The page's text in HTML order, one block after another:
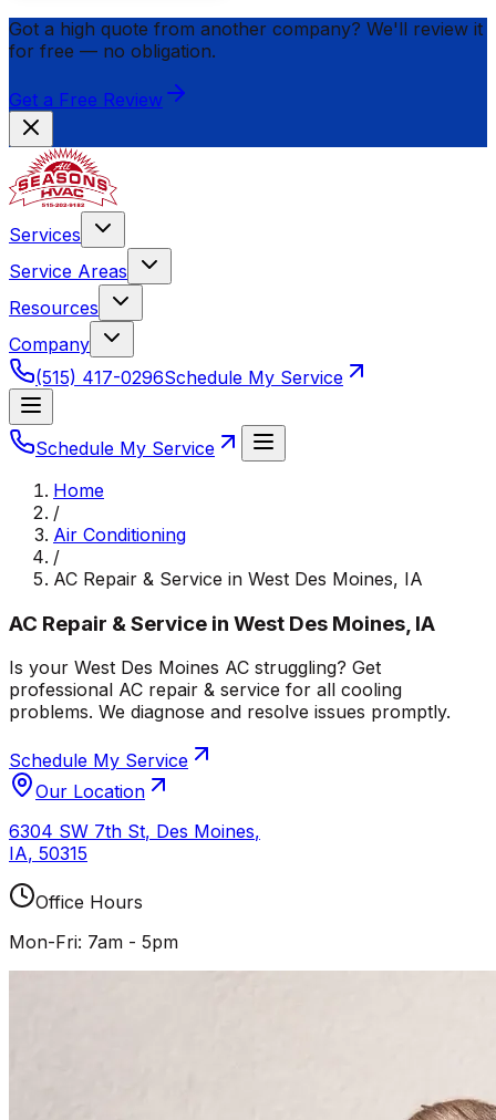
Got a high quote from another company? We'll review it
for free — no obligation.
Get a Free Review
Services
Service Areas
Resources
Company
(515) 417-0296Schedule My Service
Schedule My Service
Home
/
Air Conditioning
/
AC Repair & Service in West Des Moines, IA
AC Repair & Service in West Des Moines, IA
Is your West Des Moines AC struggling? Get
professional AC repair & service for all cooling
problems. We diagnose and resolve issues promptly.
Schedule My Service
Our Location
6304 SW 7th St, Des Moines,
IA, 50315
Office Hours
Mon-Fri: 7am - 5pm